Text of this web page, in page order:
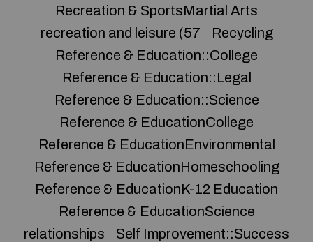
Recreation & SportsMartial Arts
recreation and leisure (57
Recycling
Reference & Education::College
Reference & Education::Legal
Reference & Education::Science
Reference & EducationCollege
Reference & EducationEnvironmental
Reference & EducationHomeschooling
Reference & EducationK-12 Education
Reference & EducationScience
relationships
Self Improvement::Success